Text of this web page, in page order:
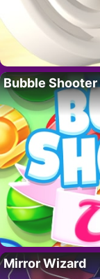
Bubble Shooter
Mirror Wizard